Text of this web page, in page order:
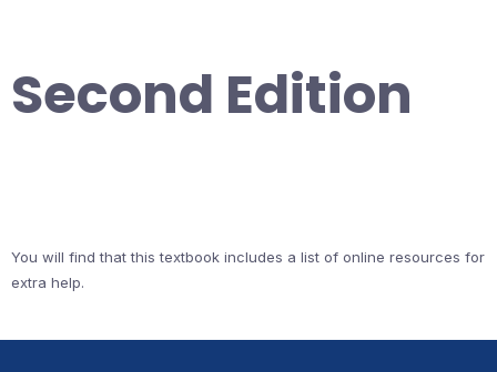
Second Edition
You will find that this textbook includes a list of online resources for
extra help.